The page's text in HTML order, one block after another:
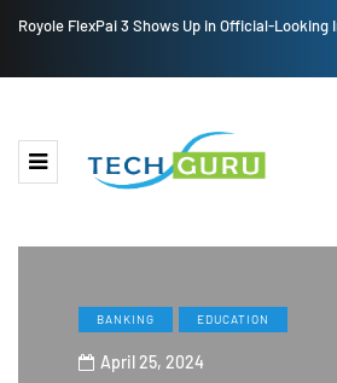
Royole FlexPai 3 Shows Up in Official-Looking
BANKING EDUCATION
April 25, 2024